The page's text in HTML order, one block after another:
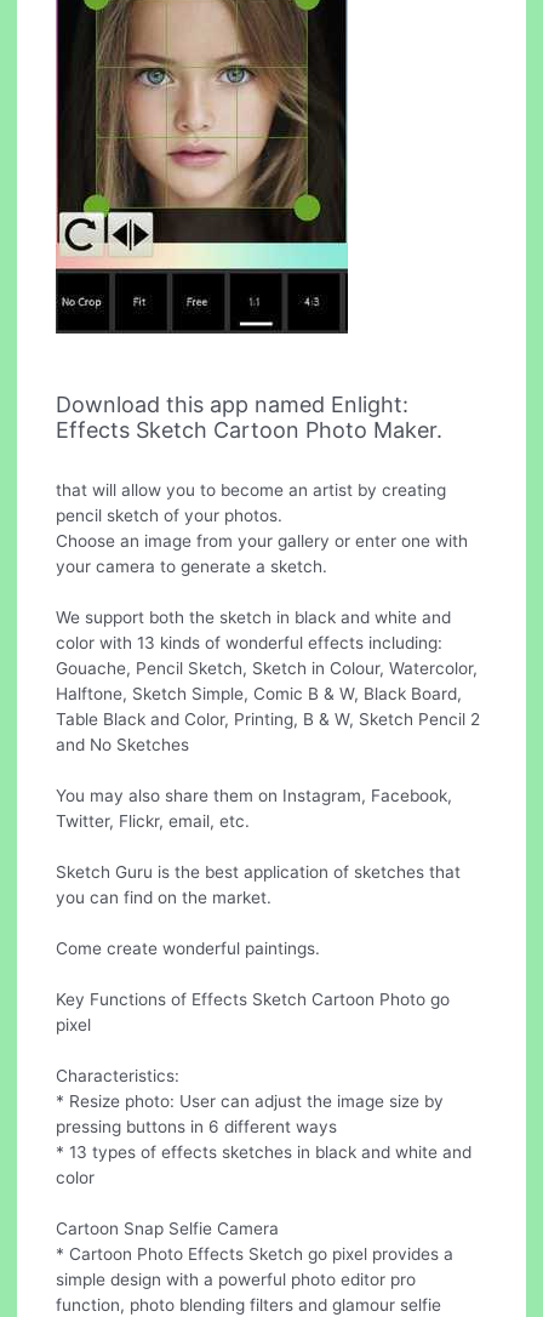
Download this app named Enlight:
Effects Sketch Cartoon Photo Maker.
that will allow you to become an artist by creating
pencil sketch of your photos.
Choose an image from your gallery or enter one with
your camera to generate a sketch.
We support both the sketch in black and white and
color with 13 kinds of wonderful effects including:
Gouache, Pencil Sketch, Sketch in Colour, Watercolor,
Halftone, Sketch Simple, Comic B & W, Black Board,
Table Black and Color, Printing, B & W, Sketch Pencil 2
and No Sketches
You may also share them on Instagram, Facebook,
Twitter, Flickr, email, etc.
Sketch Guru is the best application of sketches that
you can find on the market.
Come create wonderful paintings.
Key Functions of Effects Sketch Cartoon Photo go
pixel
Characteristics:
* Resize photo: User can adjust the image size by
pressing buttons in 6 different ways
* 13 types of effects sketches in black and white and
color
Cartoon Snap Selfie Camera
* Cartoon Photo Effects Sketch go pixel provides a
simple design with a powerful photo editor pro
function, photo blending filters and glamour selfie